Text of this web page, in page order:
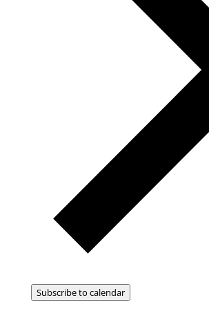
Subscribe to calendar